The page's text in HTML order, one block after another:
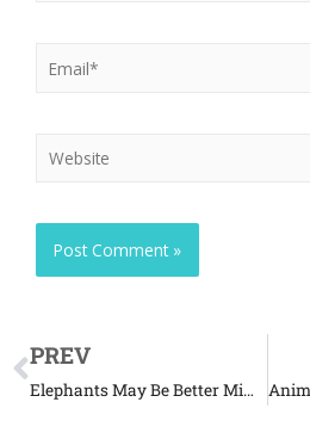
PREV
Elephants May Be Better Mime Artists Than You